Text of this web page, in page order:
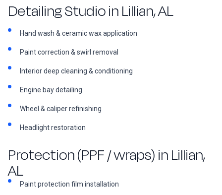
Detailing Studio in Lillian, AL
Hand wash & ceramic wax application
Paint correction & swirl removal
Interior deep cleaning & conditioning
Engine bay detailing
Wheel & caliper refinishing
Headlight restoration
Protection (PPF / wraps) in Lillian,
AL
Paint protection film installation